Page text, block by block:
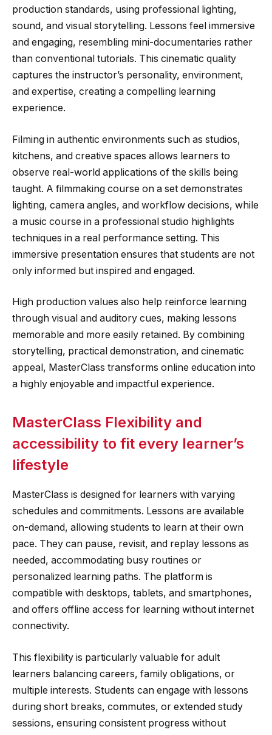
production standards, using professional lighting,
sound, and visual storytelling. Lessons feel immersive
and engaging, resembling mini-documentaries rather
than conventional tutorials. This cinematic quality
captures the instructor’s personality, environment,
and expertise, creating a compelling learning
experience.
Filming in authentic environments such as studios,
kitchens, and creative spaces allows learners to
observe real-world applications of the skills being
taught. A filmmaking course on a set demonstrates
lighting, camera angles, and workflow decisions, while
a music course in a professional studio highlights
techniques in a real performance setting. This
immersive presentation ensures that students are not
only informed but inspired and engaged.
High production values also help reinforce learning
through visual and auditory cues, making lessons
memorable and more easily retained. By combining
storytelling, practical demonstration, and cinematic
appeal, MasterClass transforms online education into
a highly enjoyable and impactful experience.
MasterClass Flexibility and
accessibility to fit every learner’s
lifestyle
MasterClass is designed for learners with varying
schedules and commitments. Lessons are available
on-demand, allowing students to learn at their own
pace. They can pause, revisit, and replay lessons as
needed, accommodating busy routines or
personalized learning paths. The platform is
compatible with desktops, tablets, and smartphones,
and offers offline access for learning without internet
connectivity.
This flexibility is particularly valuable for adult
learners balancing careers, family obligations, or
multiple interests. Students can engage with lessons
during short breaks, commutes, or extended study
sessions, ensuring consistent progress without